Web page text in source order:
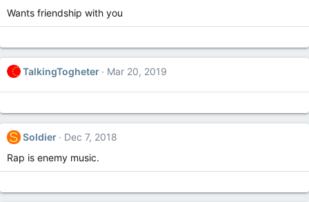
Wants friendship with you
TalkingTogheter Mar 20, 2019
S Soldier
Dec 7, 2018
Rap is enemy music.